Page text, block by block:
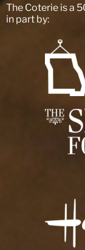
The Coterie is a
in part by: